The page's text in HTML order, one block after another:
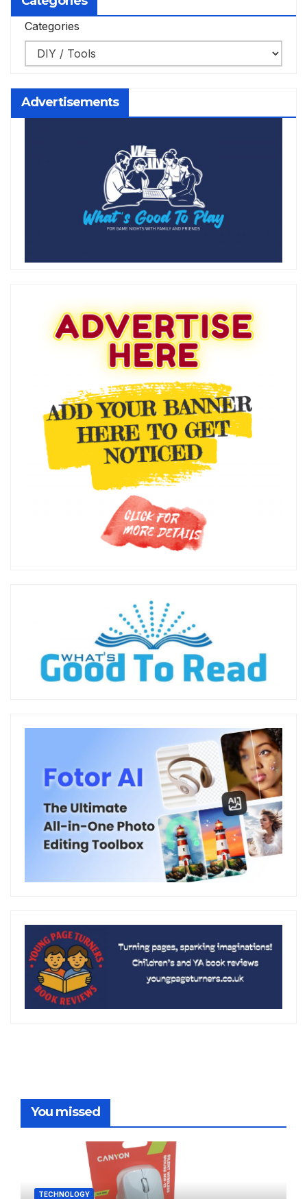
Categories
Advertisements
You missed
TECHNOLOGY